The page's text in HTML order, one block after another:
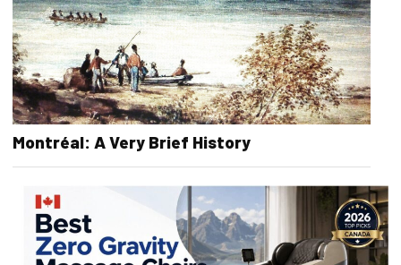
Montréal: A Very Brief History